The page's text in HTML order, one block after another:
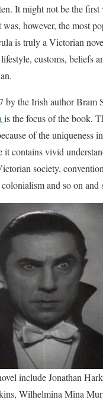
It might not be the
however, the most
is truly a Victorian
customs, beliefs
by the Irish author Bram
is the focus of the book.
of the uniqueness
it contains vivid
society,
and so on and
include Jonathan
Wilhelmina Mina